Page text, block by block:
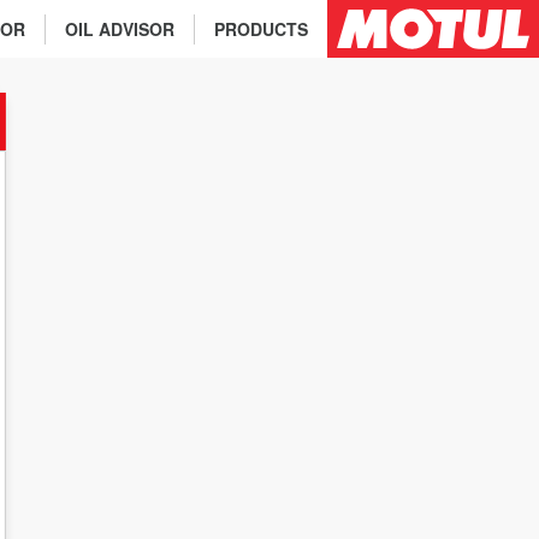
PRODUCTS
OIL ADVISOR